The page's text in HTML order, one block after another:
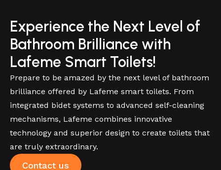
Experience the Next Level of
Bathroom Brilliance with
Lafeme Smart Toilets!
Prepare to be amazed by the next level of bathroom
brilliance offered by Lafeme smart toilets. From
integrated bidet systems to advanced self-cleaning
mechanisms, Lafeme combines innovative
technology and superior design to create toilets that
are truly extraordinary.
Contact us